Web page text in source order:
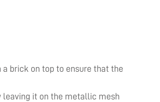
brick on top to ensure that the
leaving it on the metallic mesh